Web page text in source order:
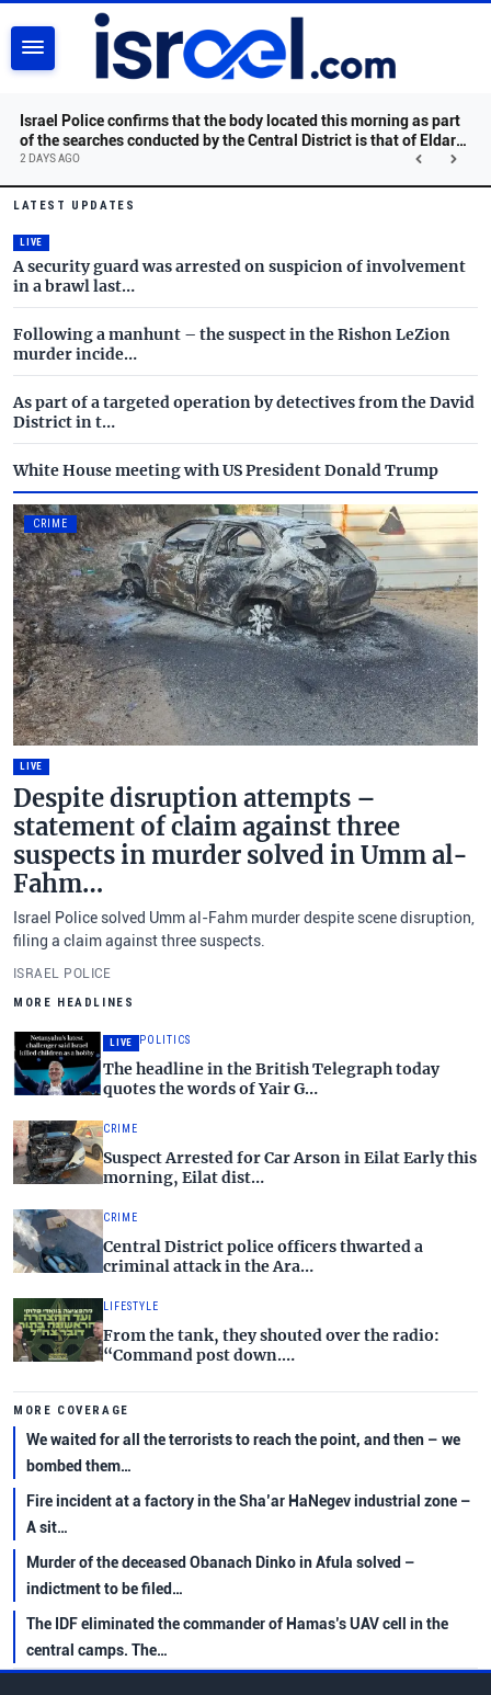
SEARCH
Israel Police confirms that the body located this morning as part
of the searches conducted by the Central District is that of Eldar
Dayan, may he rest in peace.
2 DAYS AGO
Israel.com - Latest News
Skip to main content
LATEST UPDATES
LIVE
A security guard was arrested on suspicion of involvement
in a brawl last…
Following a manhunt – the suspect in the Rishon LeZion
murder incide…
As part of a targeted operation by detectives from the David
District in t…
White House meeting with US President Donald Trump
CRIME
LIVE
Despite disruption attempts –
statement of claim against three
suspects in murder solved in Umm al-
Fahm…
Israel Police solved Umm al-Fahm murder despite scene disruption,
filing a claim against three suspects.
ISRAEL POLICE
MORE HEADLINES
LIVE POLITICS
The headline in the British Telegraph today
quotes the words of Yair G…
CRIME
Suspect Arrested for Car Arson in Eilat Early this
morning, Eilat dist…
CRIME
Central District police officers thwarted a
criminal attack in the Ara…
LIFESTYLE
From the tank, they shouted over the radio:
“Command post down.…
MORE COVERAGE
We waited for all the terrorists to reach the point, and then – we
bombed them…
Fire incident at a factory in the Sha’ar HaNegev industrial zone –
A sit…
Murder of the deceased Obanach Dinko in Afula solved –
indictment to be filed…
The IDF eliminated the commander of Hamas’s UAV cell in the
central camps. The…